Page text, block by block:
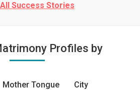
Success Stories
Profiles by
Mother Tongue City